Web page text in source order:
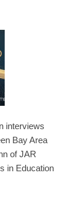
interviews
Bay Area
of JAR
in Education